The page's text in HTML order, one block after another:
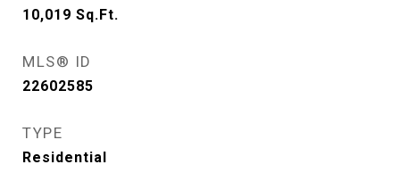
10,019 Sq.Ft.
MLS® ID
22602585
TYPE
Residential